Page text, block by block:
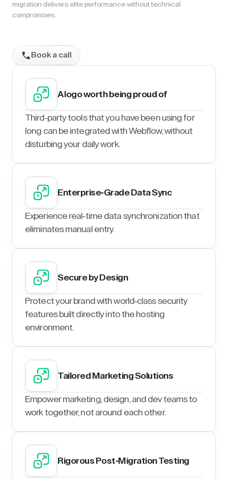
migration delivers elite performance without technical
compromises.
Book a call
A logo worth being proud of
Third-party tools that you have been using for
long can be integrated with Webflow, without
disturbing your daily work.
Enterprise-Grade Data Sync
Experience real-time data synchronization that
eliminates manual entry.
Secure by Design
Protect your brand with world-class security
features built directly into the hosting
environment.
Tailored Marketing Solutions
Empower marketing, design, and dev teams to
work together, not around each other.
Rigorous Post-Migration Testing